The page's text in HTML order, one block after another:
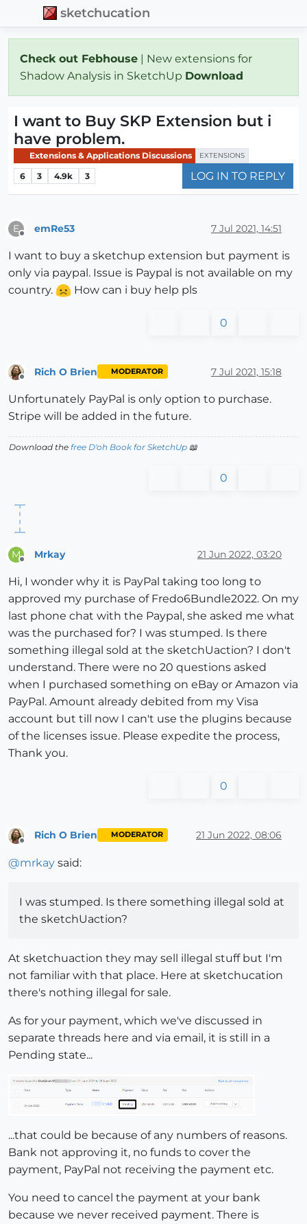
sketchucation
Check out Febhouse | New extensions for
Shadow Analysis in SketchUp Download
I want to Buy SKP Extension but i
have problem.
Extensions & Applications Discussions EXTENSIONS
6 3 4.9k 3 LOG IN TO REPLY
E emRe53 7 Jul 2021, 14:51
I want to buy a sketchup extension but payment is
only via paypal. Issue is Paypal is not available on my
country.
How can i buy help pls
0
Rich O Brien MODERATOR 7 Jul 2021, 15:18
Unfortunately PayPal is only option to purchase.
Stripe will be added in the future.
Download the free D'oh Book for SketchUp 📖
0
M Mrkay 21 Jun 2022, 03:20
Hi, I wonder why it is PayPal taking too long to
approved my purchase of Fredo6Bundle2022. On my
last phone chat with the Paypal, she asked me what
was the purchased for? I was stumped. Is there
something illegal sold at the sketchUaction? I don't
understand. There were no 20 questions asked
when I purchased something on eBay or Amazon via
PayPal. Amount already debited from my Visa
account but till now I can't use the plugins because
of the licenses issue. Please expedite the process,
Thank you.
0
Offline
Rich O Brien MODERATOR 21 Jun 2022, 08:06
@mrkay said:
I was stumped. Is there something illegal sold at
the sketchUaction?
At sketchuaction they may sell illegal stuff but I'm
not familiar with that place. Here at sketchucation
there's nothing illegal for sale.
As for your payment, which we've discussed in
separate threads here and via email, it is still in a
Pending state...
...that could be because of any numbers of reasons.
Bank not approving it, no funds to cover the
payment, PayPal not receiving the payment etc.
You need to cancel the payment at your bank
because we never received payment. There is